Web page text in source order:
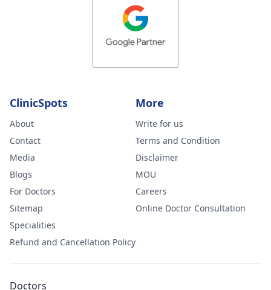
ClinicSpots
About
Contact
Media
Blogs
For Doctors
Sitemap
Specialities
Refund and Cancellation Policy
More
Write for us
Terms and Condition
Disclaimer
MOU
Careers
Online Doctor Consultation
Doctors